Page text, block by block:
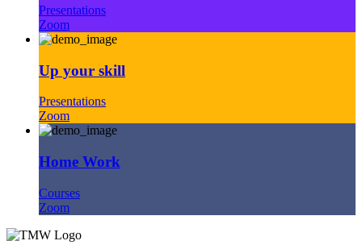
Presentations
Zoom
Up your skill
Presentations
Zoom
Home Work
Courses
Zoom